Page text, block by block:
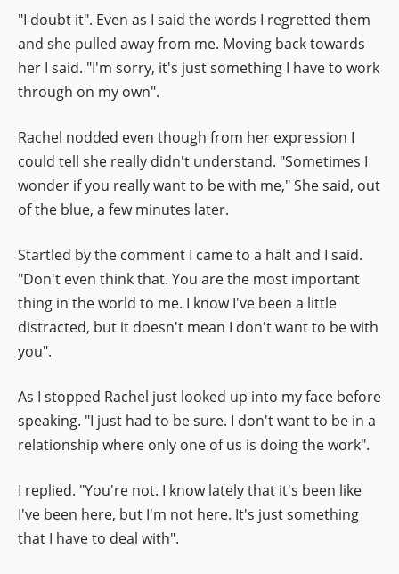
"I doubt it". Even as I said the words I regretted them
and she pulled away from me. Moving back towards
her I said. "I'm sorry, it's just something I have to work
through on my own".
Rachel nodded even though from her expression I
could tell she really didn't understand. "Sometimes I
wonder if you really want to be with me," She said, out
of the blue, a few minutes later.
Startled by the comment I came to a halt and I said.
"Don't even think that. You are the most important
thing in the world to me. I know I've been a little
distracted, but it doesn't mean I don't want to be with
you".
As I stopped Rachel just looked up into my face before
speaking. "I just had to be sure. I don't want to be in a
relationship where only one of us is doing the work".
I replied. "You're not. I know lately that it's been like
I've been here, but I'm not here. It's just something
that I have to deal with".